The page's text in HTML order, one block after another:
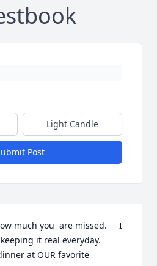
Light Candle
Post
much you  are missed.     I
it real everyday.
at OUR favorite